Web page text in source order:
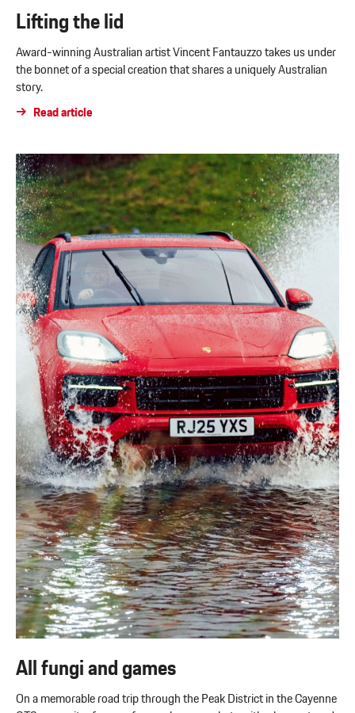
Lifting the lid
Award-winning Australian artist Vincent Fantauzzo takes us under
the bonnet of a special creation that shares a uniquely Australian
story.
Read article
All fungi and games
On a memorable road trip through the Peak District in the Cayenne